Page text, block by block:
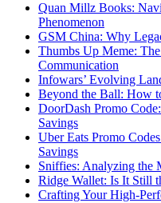
Quan Millz Books:
Phenomenon
GSM China: Why
Thumbs Up Meme:
Communication
Infowars’ Evolving
Beyond the Ball: How
DoorDash Promo
Savings
Uber Eats Promo
Savings
Sniffies: Analyzing the
Ridge Wallet: Is It Still
Crafting Your High-